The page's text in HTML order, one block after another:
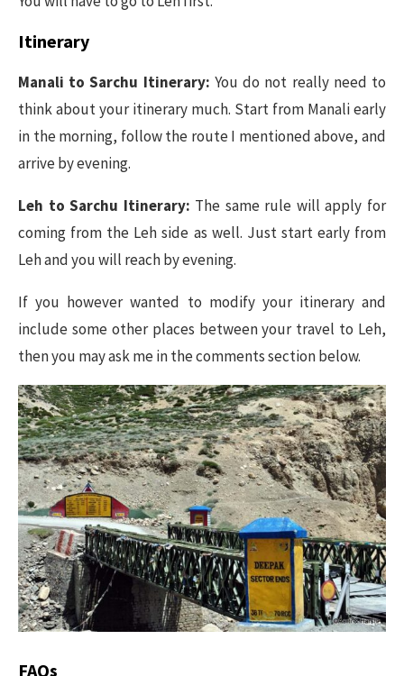
Itinerary
Manali to Sarchu Itinerary: You do not really need to
think about your itinerary much. Start from Manali early
in the morning, follow the route I mentioned above, and
arrive by evening.
Leh to Sarchu Itinerary: The same rule will apply for
coming from the Leh side as well. Just start early from
Leh and you will reach by evening.
If you however wanted to modify your itinerary and
include some other places between your travel to Leh,
then you may ask me in the comments section below.
FAQs